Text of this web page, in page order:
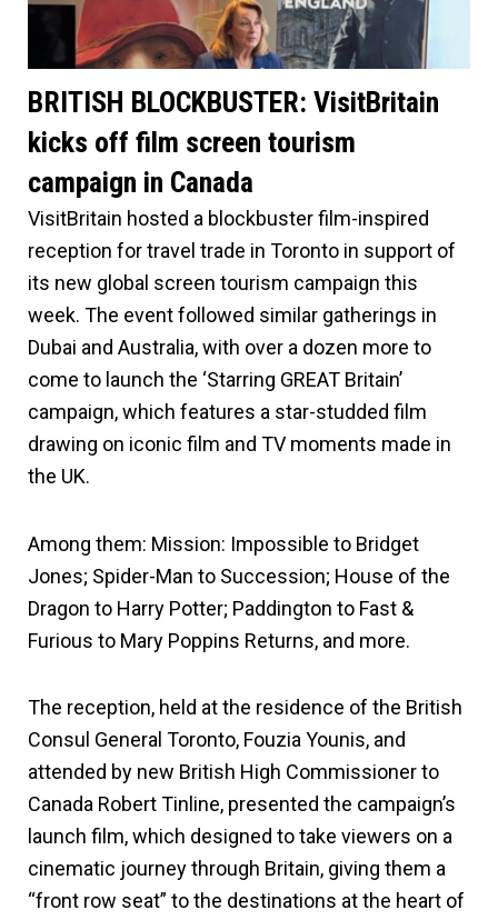
BRITISH BLOCKBUSTER: VisitBritain
kicks off film screen tourism
campaign in Canada
VisitBritain hosted a blockbuster film-inspired
reception for travel trade in Toronto in support of
its new global screen tourism campaign this
week. The event followed similar gatherings in
Dubai and Australia, with over a dozen more to
come to launch the ‘Starring GREAT Britain’
campaign, which features a star-studded film
drawing on iconic film and TV moments made in
the UK.
Among them: Mission: Impossible to Bridget
Jones; Spider-Man to Succession; House of the
Dragon to Harry Potter; Paddington to Fast &
Furious to Mary Poppins Returns, and more.
The reception, held at the residence of the British
Consul General Toronto, Fouzia Younis, and
attended by new British High Commissioner to
Canada Robert Tinline, presented the campaign’s
launch film, which designed to take viewers on a
cinematic journey through Britain, giving them a
“front row seat” to the destinations at the heart of